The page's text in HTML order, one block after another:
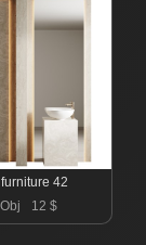
42
12 $